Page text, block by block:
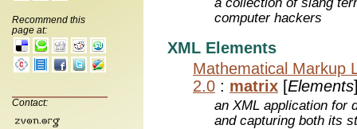
Recommend this
page at:
Contact:
computer hackers
XML Elements
Mathematical Markup
2.0 : matrix [Elements
an XML application for
and capturing both its